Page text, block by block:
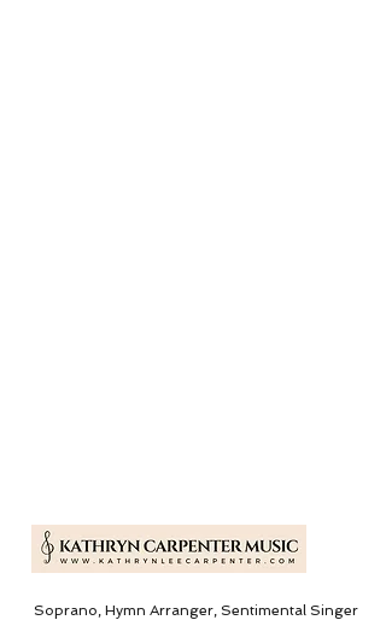
Soprano, Hymn Arranger, Sentimental Singer